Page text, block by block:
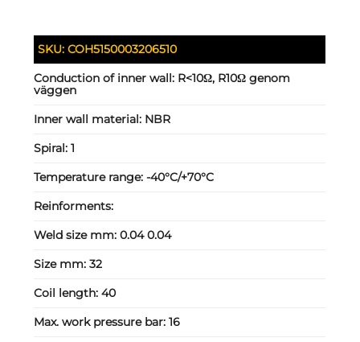
SKU:COH5150003206510
Conduction of inner wall: R<10Ω, R10Ω genom
väggen
Inner wall material: NBR
Spiral:1
Temperature range:-40°C/+70°C
Reinforments:
Weld size mm:0.04 0.04
Size mm:32
Coil length:40
Max. work pressure bar:16